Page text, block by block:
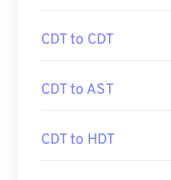
CDT to CDT
CDT to AST
CDT to HDT